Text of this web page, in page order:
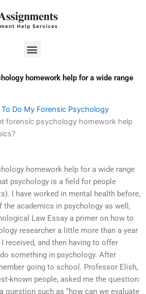
Menu
homework help for a wide range
Do My Forensic Psychology
forensic psychology homework help
homework help for a wide range
psychology is a field for people
I have worked in mental health before,
the academics in psychology as well,
Law Essay a primer on how to
researcher a little more than a year
received, and then having to offer
something in psychology. After
going to school. Professor Elish,
known people, asked me the question:
question such as “how can we evaluate